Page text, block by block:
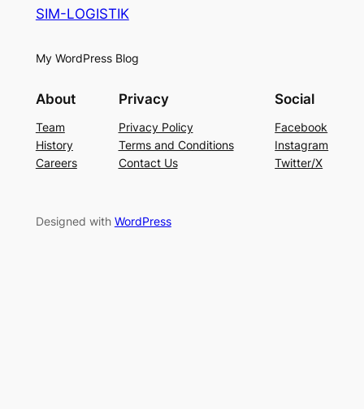
SIM-LOGISTIK
My WordPress Blog
About
Team
History
Careers
Privacy
Privacy Policy
Terms and Conditions
Contact Us
Social
Facebook
Instagram
Twitter/X
Designed with WordPress